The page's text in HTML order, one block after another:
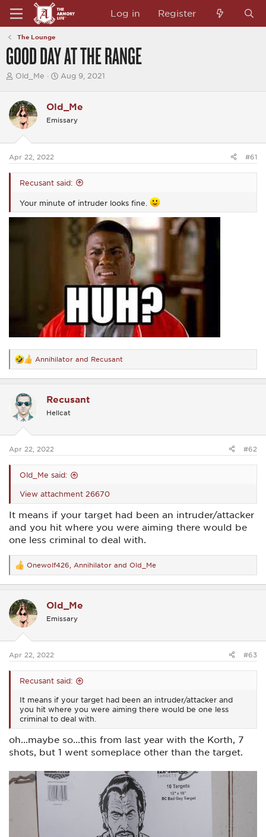
Log in Register
The Lounge
GOOD DAY AT THE RANGE
T
e
a
d
t
r
Old_Me
S
r
t
d
t
Aug 9, 2021
Old_Me
Emissary
Apr 22, 2022 #61
Recusant said:
Your minute of intruder looks fine.
R
e
a
t
i
o
s
Annihilator and Recusant
Recusant
Hellcat
Apr 22, 2022 #62
Old_Me said:
View attachment 26670
It means if your target had been an intruder/attacker
and you hit where you were aiming there would be
one less criminal to deal with.
R
e
a
t
i
o
s
Onewolf426 Annihilator and Old_Me
Old_Me
Emissary
Apr 22, 2022 #63
Recusant said:
It means if your target had been an intruder/attacker and
you hit where you were aiming there would be one less
criminal to deal with.
oh...maybe so...this from last year with the Korth, 7
shots, but 1 went someplace other than the target.